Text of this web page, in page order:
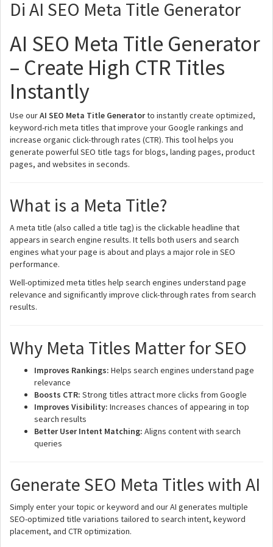
Di AI SEO Meta Title Generator
AI SEO Meta Title Generator
– Create High CTR Titles
Instantly
Use ourAI SEO Meta Title Generatorto instantly create optimized,
keyword-rich meta titles that improve your Google rankings and
increase organic click-through rates (CTR). This tool helps you
generate powerful SEO title tags for blogs, landing pages, product
pages, and websites in seconds.
What is a Meta Title?
A meta title (also called a title tag) is the clickable headline that
appears in search engine results. It tells both users and search
engines what your page is about and plays a major role in SEO
performance.
Well-optimized meta titles help search engines understand page
relevance and significantly improve click-through rates from search
results.
Why Meta Titles Matter for SEO
Improves Rankings: Helps search engines understand page
relevance
Boosts CTR: Strong titles attract more clicks from Google
Improves Visibility: Increases chances of appearing in top
search results
Better User Intent Matching: Aligns content with search
queries
Generate SEO Meta Titles with AI
Simply enter your topic or keyword and our AI generates multiple
SEO-optimized title variations tailored to search intent, keyword
placement, and CTR optimization.